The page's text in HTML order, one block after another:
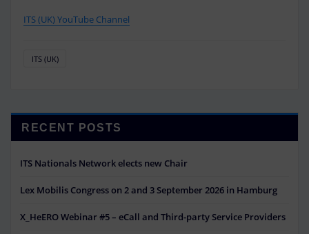
ITS (UK) YouTube Channel
ITS (UK)
RECENT POSTS
ITS Nationals Network elects new Chair
Lex Mobilis Congress on 2 and 3 September 2026 in Hamburg
X_HeERO Webinar #5 – eCall and Third-party Service Providers